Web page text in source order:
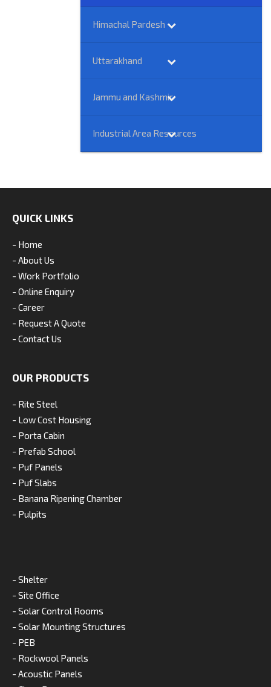
Himachal Pardesh
Uttarakhand
Jammu and Kashmir
Industrial Area Resources
QUICK LINKS
- Home
- About Us
- Work Portfolio
- Online Enquiry
- Career
- Request A Quote
- Contact Us
OUR PRODUCTS
- Rite Steel
- Low Cost Housing
- Porta Cabin
- Prefab School
- Puf Panels
- Puf Slabs
- Banana Ripening Chamber
- Pulpits
- Shelter
- Site Office
- Solar Control Rooms
- Solar Mounting Structures
- PEB
- Rockwool Panels
- Acoustic Panels